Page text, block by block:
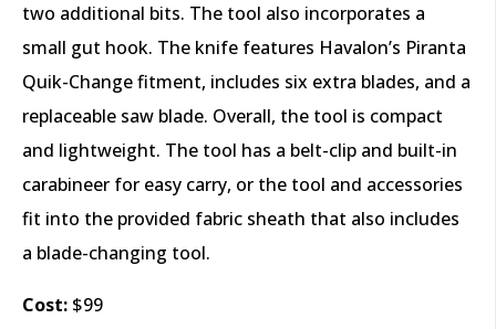
two additional bits. The tool also incorporates a
small gut hook. The knife features Havalon’s Piranta
Quik-Change fitment, includes six extra blades, and a
replaceable saw blade. Overall, the tool is compact
and lightweight. The tool has a belt-clip and built-in
carabineer for easy carry, or the tool and accessories
fit into the provided fabric sheath that also includes
a blade-changing tool.
Cost: $99